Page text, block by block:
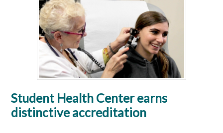
Student Health Center earns
distinctive accreditation